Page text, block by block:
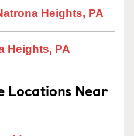
Heights, PA
Heights, PA
Locations Near